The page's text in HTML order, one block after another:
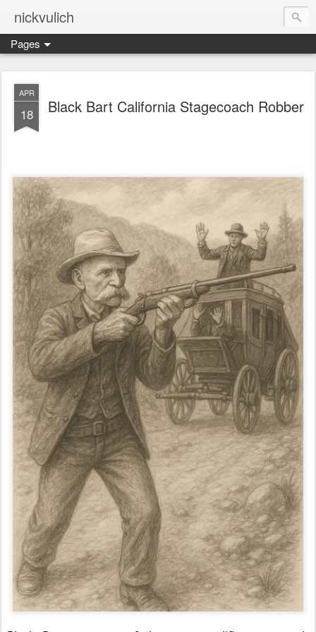
nickvulich
Pages
APR
18 Black Bart California Stagecoach Robber